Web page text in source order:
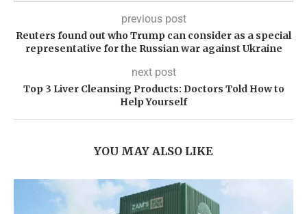
previous post
Reuters found out who Trump can consider as a special
representative for the Russian war against Ukraine
next post
Top 3 Liver Cleansing Products: Doctors Told How to
Help Yourself
YOU MAY ALSO LIKE